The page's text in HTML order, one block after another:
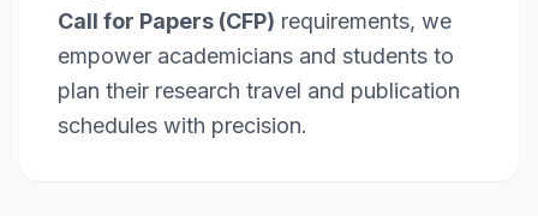
Call for Papers (CFP) requirements, we
empower academicians and students to
plan their research travel and publication
schedules with precision.